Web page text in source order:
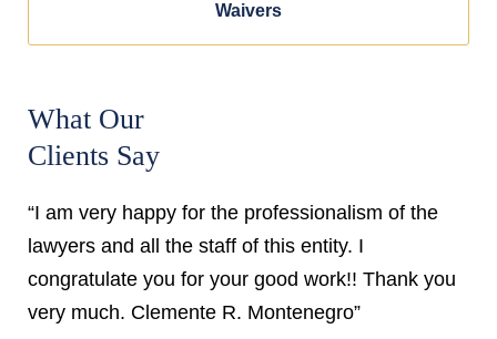
Waivers
What Our
Clients Say
“I am very happy for the professionalism of the
lawyers and all the staff of this entity. I
congratulate you for your good work!! Thank you
very much. Clemente R. Montenegro”